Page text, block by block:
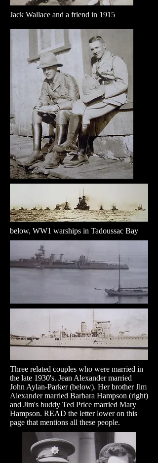
Jack Wallace and a friend in 1915
below, WW1 warships in Tadoussac Bay
Three related couples who were married in
the late 1930's. Jean Alexander married
John Aylan-Parker (below). Her brother Jim
Alexander married Barbara Hampson (right)
and Jim's buddy Ted Price married Mary
Hampson. READ the letter lower on this
page that mentions all these people.